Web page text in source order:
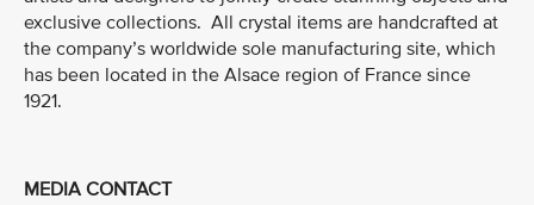
exclusive collections. All crystal items are handcrafted at
the company’s worldwide sole manufacturing site, which
has been located in the Alsace region of France since
1921.
MEDIA CONTACT